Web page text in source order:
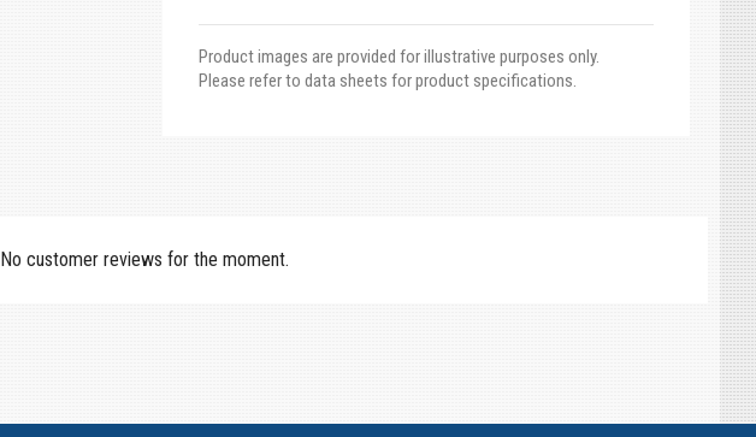
Product images are provided for illustrative purposes only.
Please refer to data sheets for product specifications.
No customer reviews for the moment.